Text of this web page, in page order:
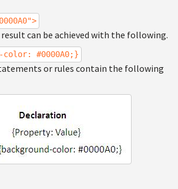
result can be achieved with the following.
color: #0000A0;}
or rules contain the following